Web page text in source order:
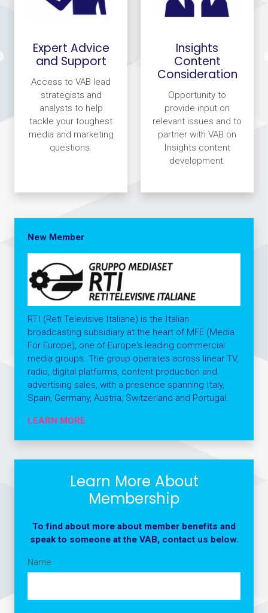
Expert Advice
and Support
Access to VAB lead
strategists and
analysts to help
tackle your toughest
media and marketing
questions.
Insights
Content
Consideration
Opportunity to
provide input on
relevant issues and to
partner with VAB on
Insights content
development.
New Member
RTI (Reti Televisive Italiane) is the Italian
broadcasting subsidiary at the heart of MFE (Media
For Europe), one of Europe's leading commercial
media groups. The group operates across linear TV,
radio, digital platforms, content production and
advertising sales, with a presence spanning Italy,
Spain, Germany, Austria, Switzerland and Portugal.
LEARN MORE
Learn More About
Membership
To find about more about member benefits and
speak to someone at the VAB, contact us below.
Name